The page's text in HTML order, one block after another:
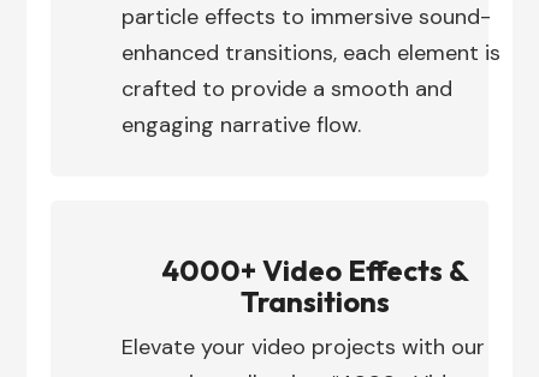
particle effects to immersive sound-
enhanced transitions, each element is
crafted to provide a smooth and
engaging narrative flow.
4000+ Video Effects &
Transitions
Elevate your video projects with our